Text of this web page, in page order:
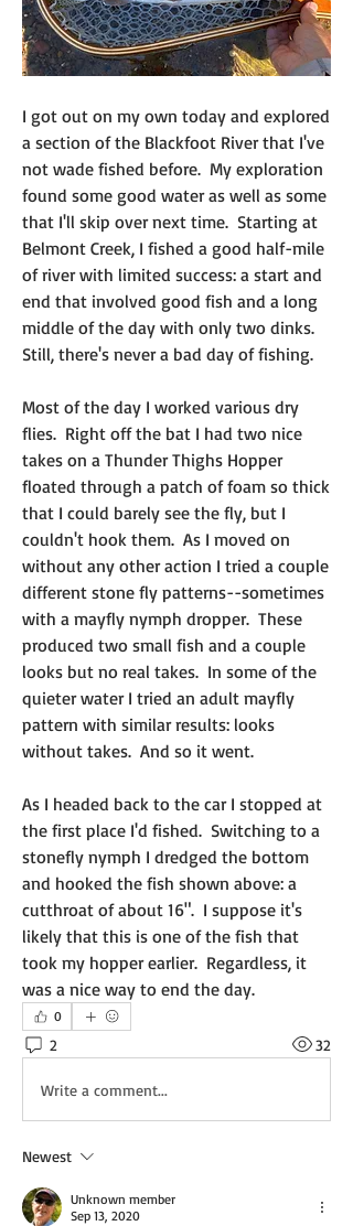
I got out on my own today and explored
a section of the Blackfoot River that I've
not wade fished before.  My exploration
found some good water as well as some
that I'll skip over next time.  Starting at
Belmont Creek, I fished a good half-mile
of river with limited success: a start and
end that involved good fish and a long
middle of the day with only two dinks.
Still, there's never a bad day of fishing.
Most of the day I worked various dry
flies.  Right off the bat I had two nice
takes on a Thunder Thighs Hopper
floated through a patch of foam so thick
that I could barely see the fly, but I
couldn't hook them.  As I moved on
without any other action I tried a couple
different stone fly patterns--sometimes
with a mayfly nymph dropper.  These
produced two small fish and a couple
looks but no real takes.  In some of the
quieter water I tried an adult mayfly
pattern with similar results: looks
without takes.  And so it went.
As I headed back to the car I stopped at
the first place I'd fished.  Switching to a
stonefly nymph I dredged the bottom
and hooked the fish shown above: a
cutthroat of about 16".  I suppose it's
likely that this is one of the fish that
took my hopper earlier.  Regardless, it
was a nice way to end the day.
0
2 32
Write a comment...
Newest
Unknown member
Sep 13, 2020